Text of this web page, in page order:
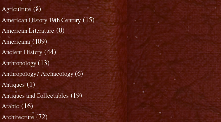
Agriculture (8)
American History 19th Century (15)
American Literature (0)
Americana (109)
Ancient History (44)
Anthropology (13)
Anthropology / Archaeology (6)
Antiques (1)
Antiques and Collectables (19)
Arabic (16)
Architecture (72)